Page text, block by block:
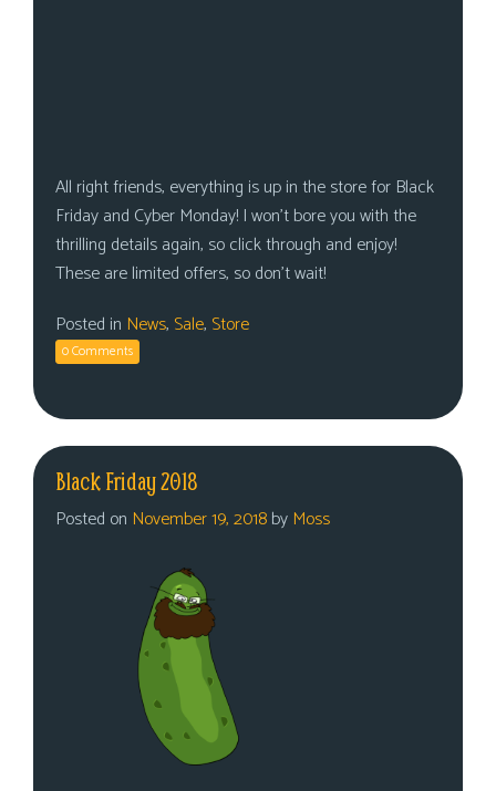
All right friends, everything is up in the store for Black
Friday and Cyber Monday! I won’t bore you with the
thrilling details again, so click through and enjoy!
These are limited offers, so don’t wait!
Posted in News, Sale, Store
0 Comments
Black Friday 2018
Posted on November 19, 2018by Moss